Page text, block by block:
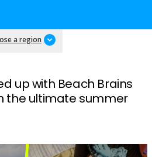
a region
up with Beach Brains
the ultimate summer